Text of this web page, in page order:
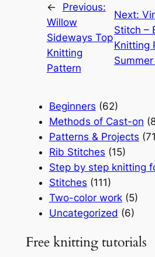
←
Previous:
Willow
Sideways Top
Knitting
Pattern
Next:
Stitch –
Knitting
Beginners (62)
Methods of Cast-on
Patterns & Projects
Rib Stitches (15)
Step by step knitting
Stitches (111)
Two-color work(5)
Uncategorized (6)
Free knitting tutorials